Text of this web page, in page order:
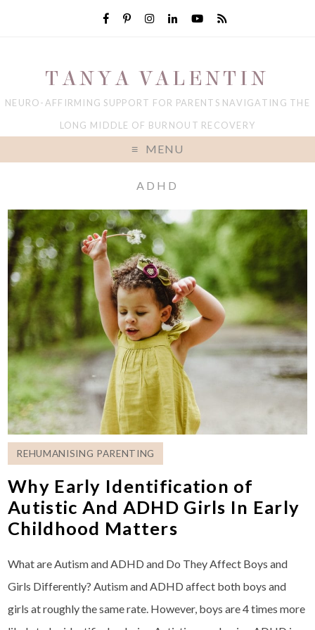
TANYA VALENTIN
NEURO-AFFIRMING SUPPORT FOR PARENTS NAVIGATING THE
LONG MIDDLE OF BURNOUT RECOVERY
MENU
ADHD
REHUMANISING PARENTING
Why Early Identification of
Autistic And ADHD Girls In Early
Childhood Matters
What are Autism and ADHD and Do They Affect Boys and
Girls Differently? Autism and ADHD affect both boys and
girls at roughly the same rate. However, boys are 4 times more